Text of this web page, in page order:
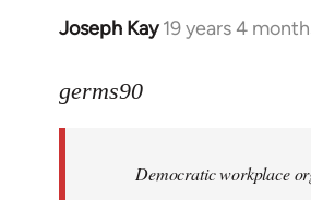
Joseph Kay 19 years 4
In
to
libcom.org
germs90
Democratic workplace